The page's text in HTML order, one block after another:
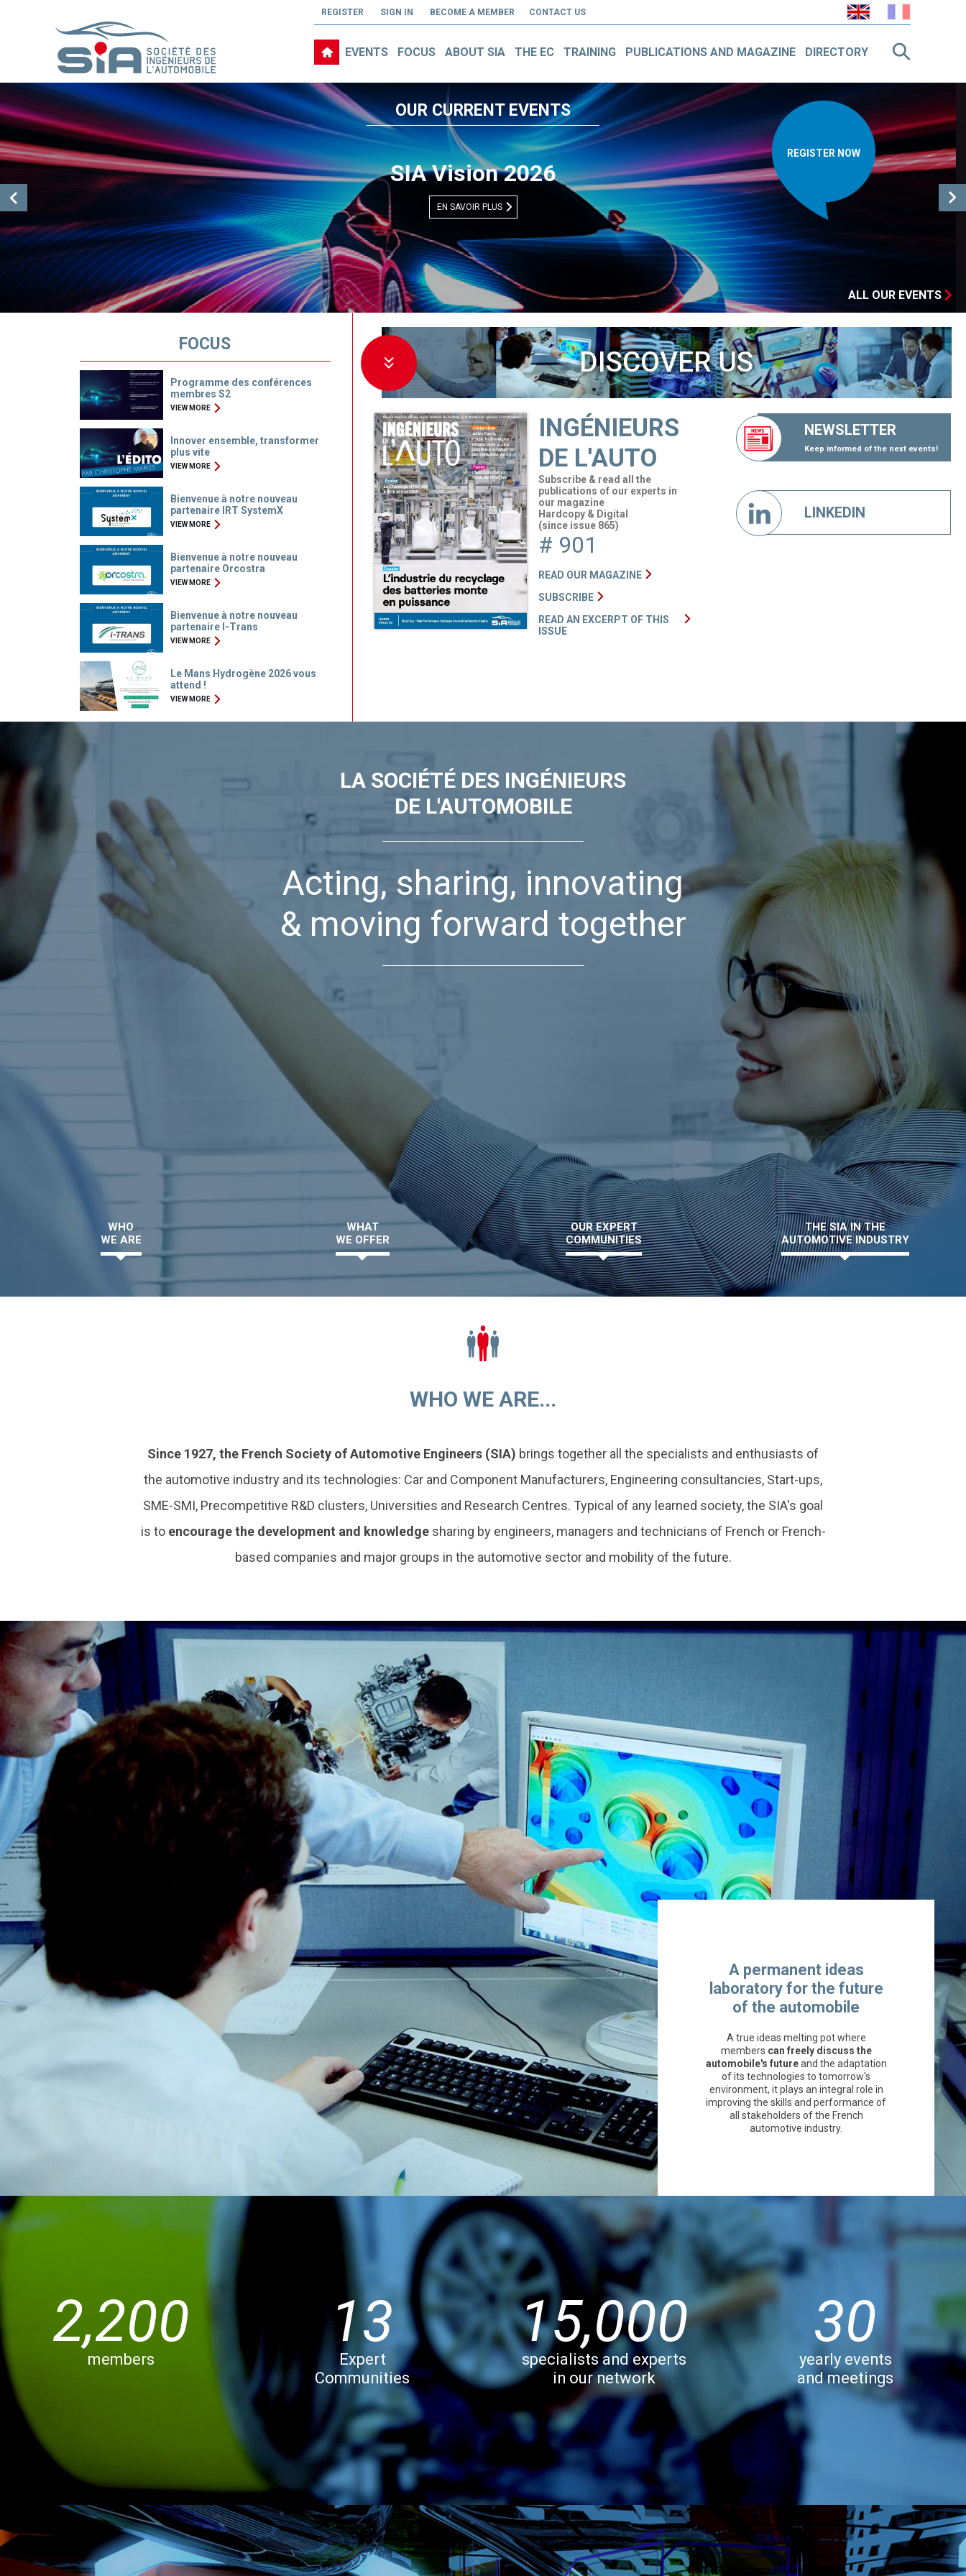
REGISTER SIGN IN BECOME A MEMBER CONTACT US
EVENTS FOCUS ABOUT SIA THE EC TRAINING PUBLICATIONS AND MAGAZINE DIRECTORY
OUR CURRENT EVENTS
ALL OUR EVENTS
Découvrez notre vidéo vitrine
EN SAVOIR PLUS
VISIONNER LA
VIDÉO
FOCUS
Programme des conférences
membres S2
VIEW MORE
Innover ensemble, transformer
plus vite
VIEW MORE
Bienvenue à notre nouveau
partenaire IRT SystemX
VIEW MORE
Bienvenue à notre nouveau
partenaire Orcostra
VIEW MORE
Bienvenue à notre nouveau
partenaire I-Trans
VIEW MORE
Le Mans Hydrogène 2026 vous
attend !
VIEW MORE
DISCOVER US
INGÉNIEURS
DE L'AUTO
Subscribe & read all the
publications of our experts in
our magazine
Hardcopy & Digital
(since issue 865)
# 901
READ OUR MAGAZINE
SUBSCRIBE
READ AN EXCERPT OF THIS
ISSUE
NEWSLETTER
Keep informed of the next events!
LINKEDIN
LA SOCIÉTÉ DES INGÉNIEURS
DE L'AUTOMOBILE
Acting, sharing, innovating
& moving forward together
WHO
WE ARE
WHAT
WE OFFER
OUR EXPERT
COMMUNITIES
THE SIA IN THE
AUTOMOTIVE INDUSTRY
WHO WE ARE...
Since 1927, the French Society of Automotive Engineers (SIA) brings together all the specialists and enthusiasts of
the automotive industry and its technologies: Car and Component Manufacturers, Engineering consultancies, Start-ups,
SME-SMI, Precompetitive R&D clusters, Universities and Research Centres. Typical of any learned society, the SIA's goal
is to encourage the development and knowledgesharing by engineers, managers and technicians of French or French-
based companies and major groups in the automotive sector and mobility of the future.
A permanent ideas
laboratory for the future
of the automobile
A true ideas melting pot where
members can freely discuss the
automobile's futureand the adaptation
of its technologies to tomorrow's
environment, it plays an integral role in
improving the skills and performance of
all stakeholders of the French
automotive industry.
2,200
members
13
Expert
Communities
15,000
specialists and experts
in our network
30
yearly events
and meetings